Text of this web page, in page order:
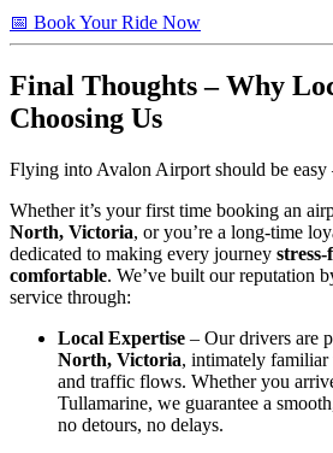
📅 Book Your Ride Now
Final Thoughts – Why
Choosing Us
Flying into Avalon Airport should be
Whether it’s your first time booking an
North, Victoria, or you’re a long-time
dedicated to making every journey
comfortable. We’ve built our reputation
service through:
Local Expertise – Our drivers are
North, Victoria, intimately familiar
and traffic flows. Whether you
Tullamarine, we guarantee a
no detours, no delays.